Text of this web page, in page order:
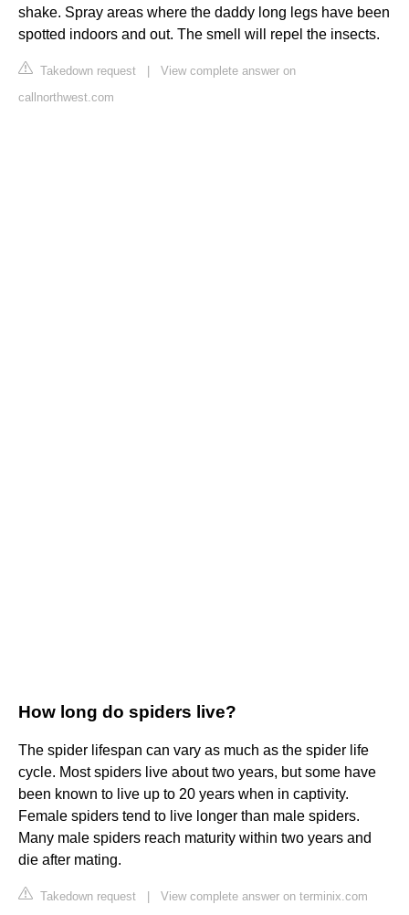
shake. Spray areas where the daddy long legs have been
spotted indoors and out. The smell will repel the insects.
Takedown request
View complete answer on
callnorthwest.com
How long do spiders live?
The spider lifespan can vary as much as the spider life
cycle. Most spiders live about two years, but some have
been known to live up to 20 years when in captivity.
Female spiders tend to live longer than male spiders.
Many male spiders reach maturity within two years and
die after mating.
Takedown request View complete answer on terminix.com